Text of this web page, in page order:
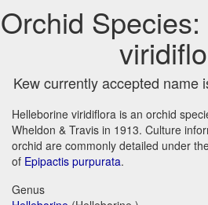
Orchid
Kew currently accepted name
Helleborine viridiflora is an orchid
Wheldon & Travis in 1913. Culture
orchid are commonly detailed under
of Epipactis purpurata.
Genus